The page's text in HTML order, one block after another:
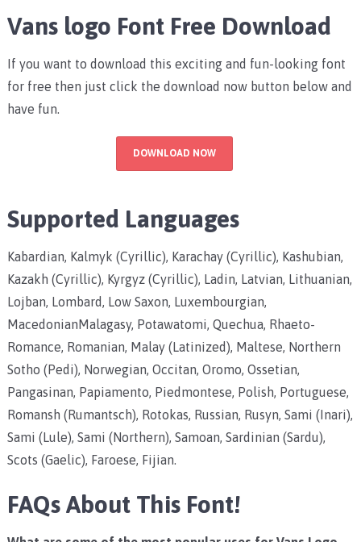
Vans logo Font Free Download
If you want to download this exciting and fun-looking font
for free then just click the download now button below and
have fun.
DOWNLOAD NOW
Supported Languages
Kabardian, Kalmyk (Cyrillic), Karachay (Cyrillic), Kashubian,
Kazakh (Cyrillic), Kyrgyz (Cyrillic), Ladin, Latvian, Lithuanian,
Lojban, Lombard, Low Saxon, Luxembourgian,
MacedonianMalagasy, Potawatomi, Quechua, Rhaeto-
Romance, Romanian, Malay (Latinized), Maltese, Northern
Sotho (Pedi), Norwegian, Occitan, Oromo, Ossetian,
Pangasinan, Papiamento, Piedmontese, Polish, Portuguese,
Romansh (Rumantsch), Rotokas, Russian, Rusyn, Sami (Inari),
Sami (Lule), Sami (Northern), Samoan, Sardinian (Sardu),
Scots (Gaelic), Faroese, Fijian.
FAQs About This Font!